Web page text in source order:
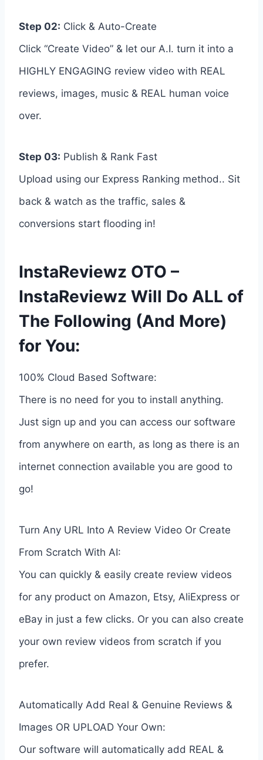
Step 02: Click & Auto-Create
Click “Create Video” & let our A.I. turn it into a
HIGHLY ENGAGING review video with REAL
reviews, images, music & REAL human voice
over.
Step 03: Publish & Rank Fast
Upload using our Express Ranking method.. Sit
back & watch as the traffic, sales &
conversions start flooding in!
InstaReviewz OTO –
InstaReviewz Will Do ALL of
The Following (And More)
for You:
100% Cloud Based Software:
There is no need for you to install anything.
Just sign up and you can access our software
from anywhere on earth, as long as there is an
internet connection available you are good to
go!
Turn Any URL Into A Review Video Or Create
From Scratch With AI:
You can quickly & easily create review videos
for any product on Amazon, Etsy, AliExpress or
eBay in just a few clicks. Or you can also create
your own review videos from scratch if you
prefer.
Automatically Add Real & Genuine Reviews &
Images OR UPLOAD Your Own:
Our software will automatically add REAL &